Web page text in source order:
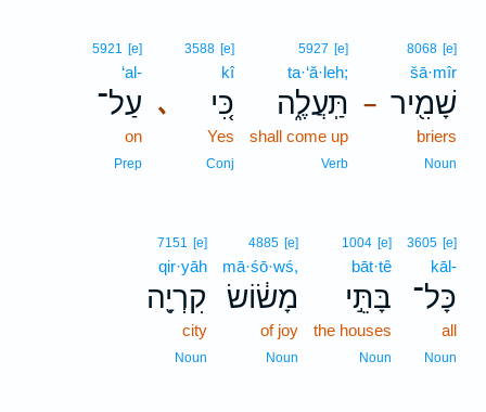
–
8068 [e]
šā·mîr
שָׁמִ֖יר
briers
Noun
5927 [e]
ta·‘ă·leh;
תַּֽעֲלֶ֑ה
shall come up
Verb
､
3588 [e]
kî
כִּ֚י
Yes
Conj
5921 [e]
‘al-
עַל־
on
Prep
3605 [e]
kāl-
כָּל־
all
Noun
1004 [e]
bāt·tê
בָּתֵּ֣י
the houses
Noun
4885 [e]
mā·śō·wś,
מָשׂ֔וֹשׂ
of joy
Noun
7151 [e]
qir·yāh
קִרְיָ֖ה
city
Noun